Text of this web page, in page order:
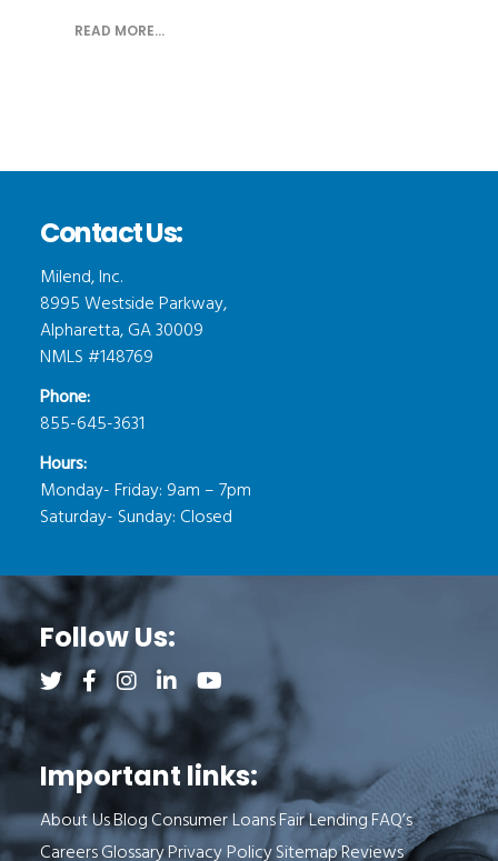
READ MORE...
Contact Us:
Milend, Inc.
8995 Westside Parkway,
Alpharetta, GA 30009
NMLS #148769
Phone:
855-645-3631
Hours:
Monday- Friday: 9am – 7pm
Saturday- Sunday: Closed
Follow Us:
Follow us on Twitter (opens a new tab)
Follow us on Facebook (opens a new tab)
Follow us on Instagram (opens a new tab)
Follow us on LinkedIn (opens a new tab)
Follow us on YouTube (opens a
Important links:
About UsBlogConsumer LoansFair LendingFAQ’s
CareersGlossaryPrivacy PolicySitemapReviews